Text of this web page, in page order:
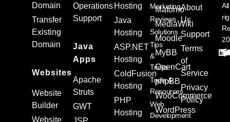
Domain
Transfer
Existing
Domain
Websites
Website
Builder
Website
Operations
Support
Java
Apps
Apache
Struts
GWT
Hosting
Java
Hosting
ASP.NET
Hosting
ColdFusion
Hosting
PHP
Hosting
Matomo
MediaWiki
Moodle
MyBB
OpenCart
phpBB
WooCommerce
WordPress
Marketing
Reviews
Solutions
Tips
&
Tricks
Tools &
Resources
Web
Development
About
Us
Support
Terms
of
Service
Privacy
Policy
All